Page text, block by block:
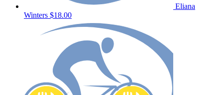
Eliana
Winters $18.00